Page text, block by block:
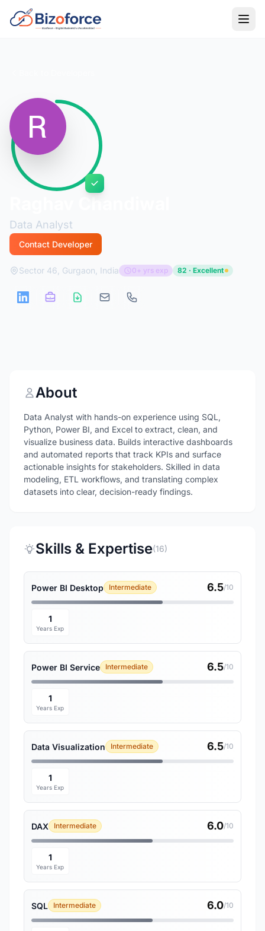
Data Analyst
Contact Developer
Sector 46, Gurgaon, India 0+ yrs exp 82 · Excellent
About
Data Analyst with hands-on experience using SQL,
Python, Power BI, and Excel to extract, clean, and
visualize business data. Builds interactive dashboards
and automated reports that track KPIs and surface
actionable insights for stakeholders. Skilled in data
modeling, ETL workflows, and translating complex
datasets into clear, decision-ready findings.
Skills & Expertise(16)
Power BI Desktop Intermediate 6.5/10
1
Years Exp
Power BI Service Intermediate 6.5/10
1
Years Exp
Data Visualization Intermediate 6.5/10
1
Years Exp
DAX Intermediate 6.0/10
1
Years Exp
SQL Intermediate 6.0/10